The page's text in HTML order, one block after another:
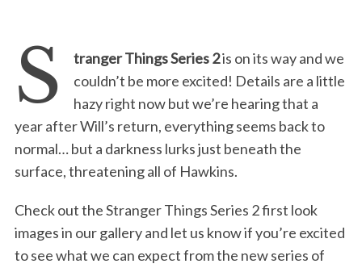
S tranger Things Series 2is on its way and we
couldn’t be more excited! Details are a little
hazy right now but we’re hearing that a
year after Will’s return, everything seems back to
normal… but a darkness lurks just beneath the
surface, threatening all of Hawkins.
Check out the Stranger Things Series 2 first look
images in our gallery and let us know if you’re excited
to see what we can expect from the new series of